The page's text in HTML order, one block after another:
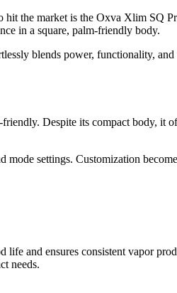
hit the market is the Oxva Xlim SQ
in a square, palm-friendly body.
blends power, functionality,
Despite its compact body, it
settings. Customization
life and ensures consistent vapor
needs.